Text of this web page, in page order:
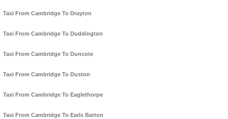
Taxi From Cambridge To Drayton
Taxi From Cambridge To Duddington
Taxi From Cambridge To Duncote
Taxi From Cambridge To Duston
Taxi From Cambridge To Eaglethorpe
Taxi From Cambridge To Earls Barton